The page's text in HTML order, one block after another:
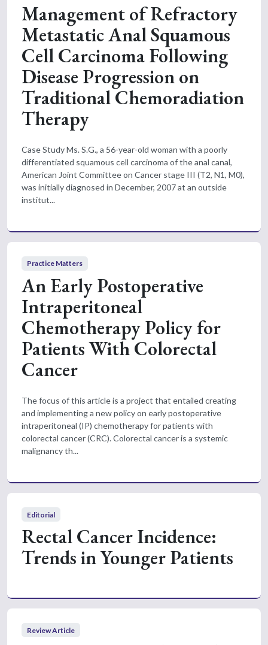
Management of Refractory
Metastatic Anal Squamous
Cell Carcinoma Following
Disease Progression on
Traditional Chemoradiation
Therapy
Case Study Ms. S.G., a 56-year-old woman with a poorly
differentiated squamous cell carcinoma of the anal canal,
American Joint Committee on Cancer stage III (T2, N1, M0),
was initially diagnosed in December, 2007 at an outside
institut...
Practice Matters
An Early Postoperative
Intraperitoneal
Chemotherapy Policy for
Patients With Colorectal
Cancer
The focus of this article is a project that entailed creating
and implementing a new policy on early postoperative
intraperitoneal (IP) chemotherapy for patients with
colorectal cancer (CRC). Colorectal cancer is a systemic
malignancy th...
Editorial
Rectal Cancer Incidence:
Trends in Younger Patients
Review Article